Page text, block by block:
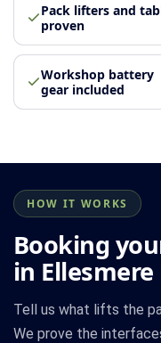
Pack lifters and
proven
Workshop battery
gear included
HOW IT WORKS
Booking
in
Tell us what lifts the
We prove the